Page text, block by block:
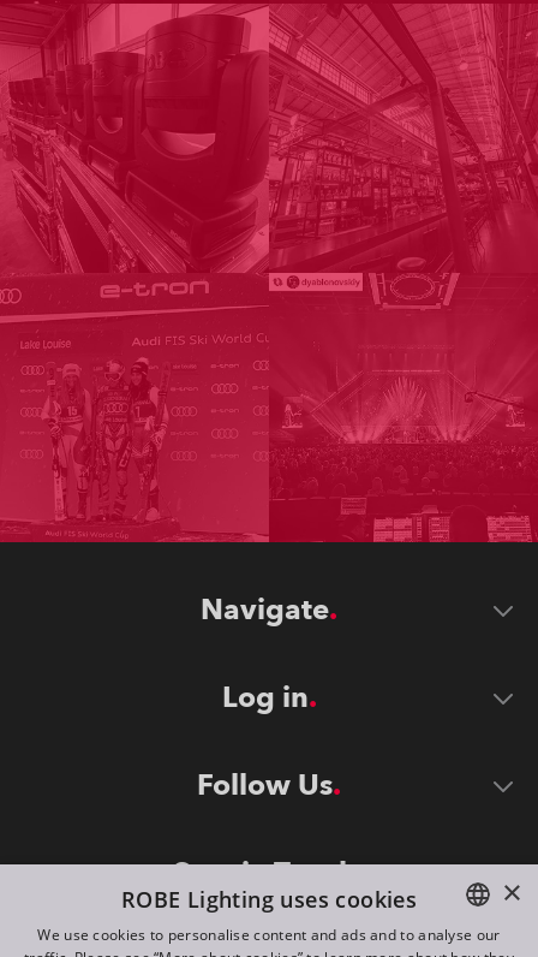
Navigate
Log in
Follow Us
Stay in Touch ×
ROBE Lighting uses cookies
We use cookies to personalise content and ads and to analyse our